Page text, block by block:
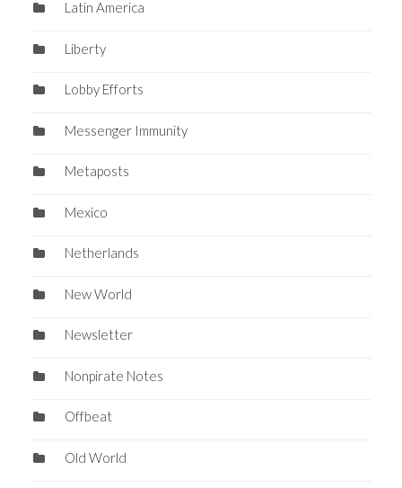
Latin America
Liberty
Lobby Efforts
Messenger Immunity
Metaposts
Mexico
Netherlands
New World
Newsletter
Nonpirate Notes
Offbeat
Old World